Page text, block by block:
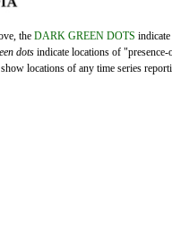
the DARK GREEN DOTS
dots indicate locations of
show locations of any time series